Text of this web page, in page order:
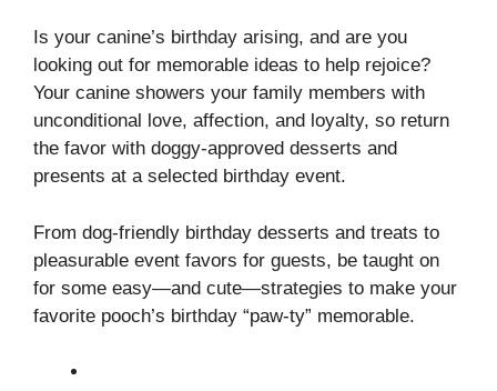
Is your canine’s birthday arising, and are you
looking out for memorable ideas to help rejoice?
Your canine showers your family members with
unconditional love, affection, and loyalty, so return
the favor with doggy-approved desserts and
presents at a selected birthday event.
From dog-friendly birthday desserts and treats to
pleasurable event favors for guests, be taught on
for some easy—and cute—strategies to make your
favorite pooch’s birthday “paw-ty” memorable.